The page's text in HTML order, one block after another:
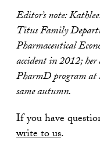
Editor’s note:
Titus Family
Pharmaceutical
accident in 2012;
PharmD program at
same autumn.
If you have
write to us.